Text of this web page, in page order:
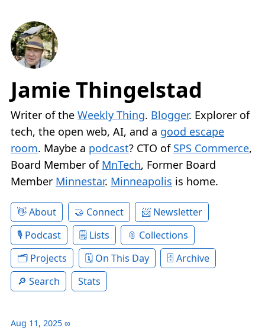
Jamie Thingelstad
Writer of the Weekly Thing. Blogger. Explorer of
tech, the open web, AI, and a good escape
room. Maybe a podcast? CTO of SPS Commerce,
Board Member of MnTech, Former Board
Member Minnestar. Minneapolis is home.
About Connect
Newsletter
Podcast
Lists
Collections
Projects
On This Day
Archive
Search
Stats
Aug 11, 2025 ∞